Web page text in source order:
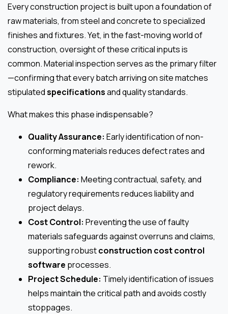
Every construction project is built upon a foundation of
raw materials, from steel and concrete to specialized
finishes and fixtures. Yet, in the fast-moving world of
construction, oversight of these critical inputs is
common. Material inspection serves as the primary filter
—confirming that every batch arriving on site matches
stipulatedspecificationsand quality standards.
What makes this phase indispensable?
Quality Assurance: Early identification of non-
conforming materials reduces defect rates and
rework.
Compliance: Meeting contractual, safety, and
regulatory requirements reduces liability and
project delays.
Cost Control: Preventing the use of faulty
materials safeguards against overruns and claims,
supporting robustconstruction cost control
software processes.
Project Schedule: Timely identification of issues
helps maintain the critical path and avoids costly
stoppages.